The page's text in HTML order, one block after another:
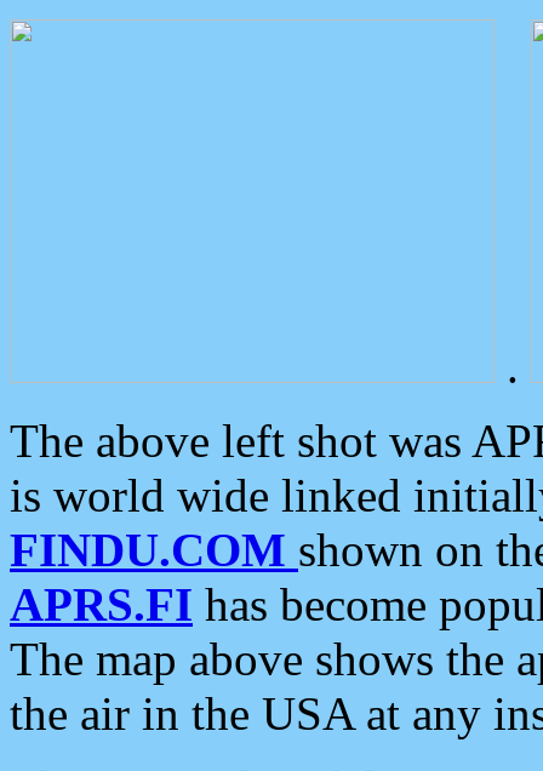
.
The above left shot was
is world wide linked
FINDU.COM shown on
APRS.FI has become
The map above shows the
the air in the USA at any